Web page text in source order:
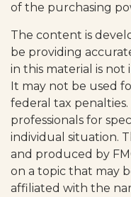
of the purchasing
The content is
be providing
in this material is not
It may not be used
federal tax
professionals for
individual situation.
and produced by
on a topic that may
affiliated with the